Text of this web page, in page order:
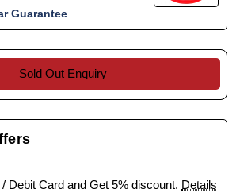
Guarantee
Sold Out Enquiry
Debit Card and Get 5% discount. Details